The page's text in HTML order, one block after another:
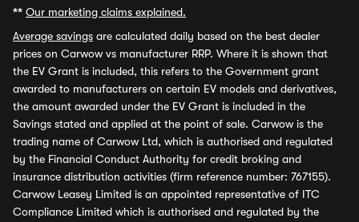
** Our marketing claims explained.
Average savings are calculated daily based on the best dealer
prices on Carwow vs manufacturer RRP. Where it is shown that
the EV Grant is included, this refers to the Government grant
awarded to manufacturers on certain EV models and derivatives,
the amount awarded under the EV Grant is included in the
Savings stated and applied at the point of sale. Carwow is the
trading name of Carwow Ltd, which is authorised and regulated
by the Financial Conduct Authority for credit broking and
insurance distribution activities (firm reference number: 767155).
Carwow Leasey Limited is an appointed representative of ITC
Compliance Limited which is authorised and regulated by the